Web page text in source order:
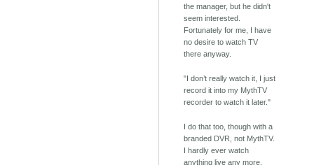
the manager, but he didn't
seem interested.
Fortunately for me, I have
no desire to watch TV
there anyway.
"I don’t really watch it, I just
record it into my MythTV
recorder to watch it later."
I do that too, though with a
branded DVR, not MythTV.
I hardly ever watch
anything live any more.